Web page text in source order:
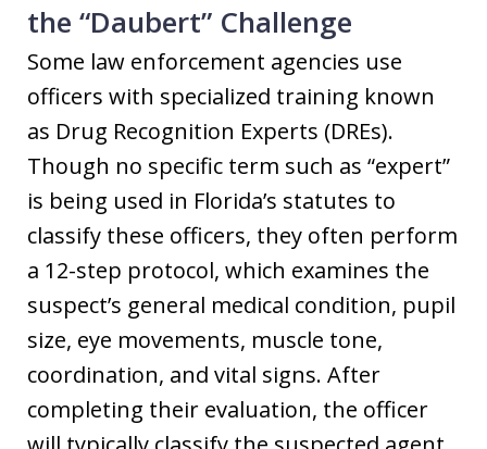
the “Daubert” Challenge
Some law enforcement agencies use
officers with specialized training known
as Drug Recognition Experts (DREs).
Though no specific term such as “expert”
is being used in Florida’s statutes to
classify these officers, they often perform
a 12-step protocol, which examines the
suspect’s general medical condition, pupil
size, eye movements, muscle tone,
coordination, and vital signs. After
completing their evaluation, the officer